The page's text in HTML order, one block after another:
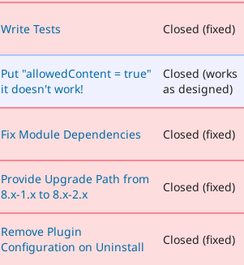
Write Tests Closed (fixed)
Put "allowedContent = true"
it doesn't work!
Closed (works
as designed)
Fix Module Dependencies Closed (fixed)
Provide Upgrade Path from
8.x-1.x to 8.x-2.x
Closed (fixed)
Remove Plugin
Configuration on Uninstall
Closed (fixed)